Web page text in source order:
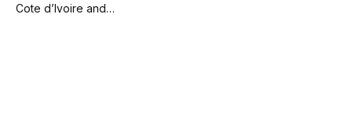
Cote d’Ivoire and…